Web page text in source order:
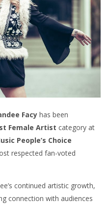
Facy has been
Female Artist category at
People’s Choice
respected fan-voted
continued artistic growth,
connection with audiences